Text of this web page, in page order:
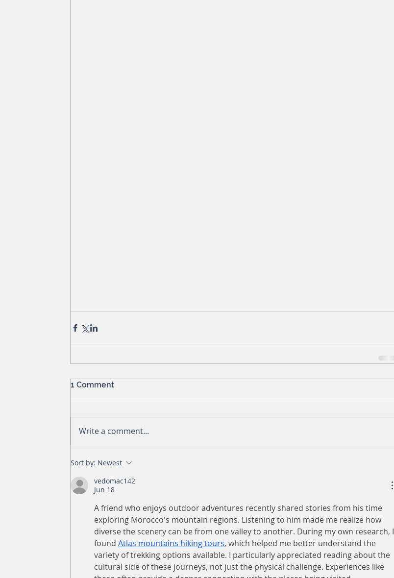
1 Comment
Write a comment...
Sort by: Newest
vedomac142
Jun 18
A friend who enjoys outdoor adventures recently shared stories from his time
exploring Morocco's mountain regions. Listening to him made me realize how
diverse the scenery can be from one valley to another. During my own research, I
found Atlas mountains hiking tours, which helped me better understand the
variety of trekking options available. I particularly appreciated reading about the
cultural side of these journeys, not just the physical challenge. Experiences like